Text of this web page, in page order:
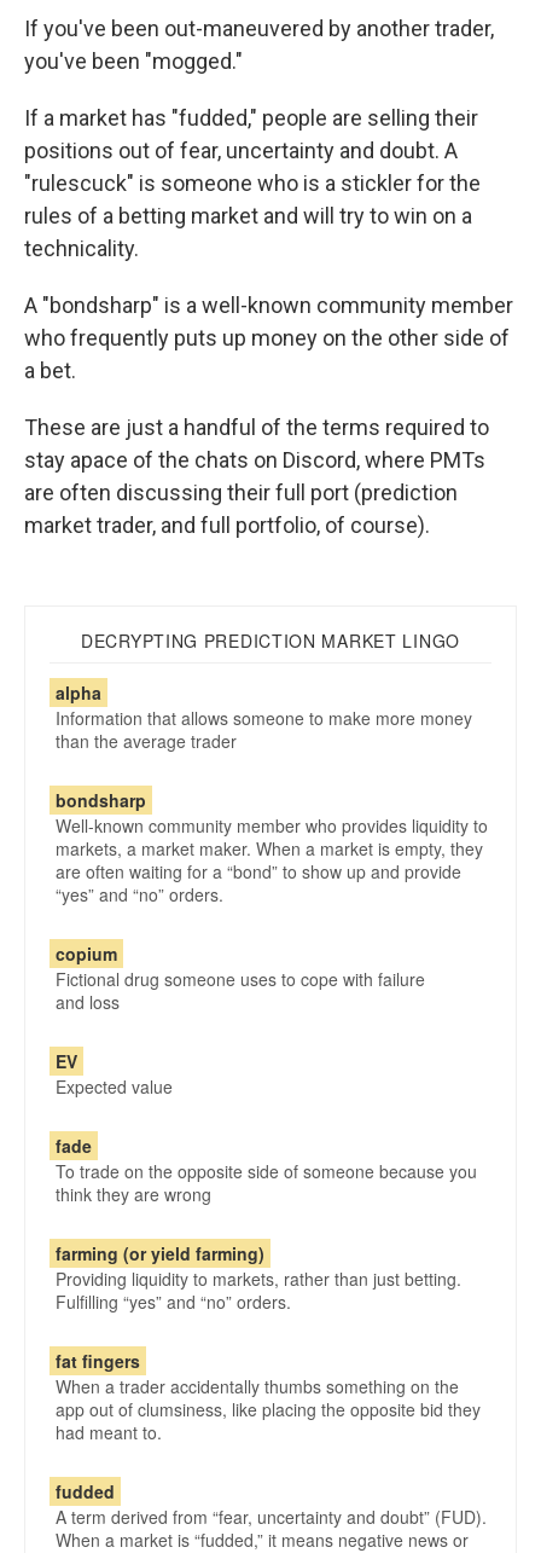
If you've been out-maneuvered by another trader,
you've been "mogged."
If a market has "fudded," people are selling their
positions out of fear, uncertainty and doubt. A
"rulescuck" is someone who is a stickler for the
rules of a betting market and will try to win on a
technicality.
A "bondsharp" is a well-known community member
who frequently puts up money on the other side of
a bet.
These are just a handful of the terms required to
stay apace of the chats on Discord, where PMTs
are often discussing their full port (prediction
market trader, and full portfolio, of course).